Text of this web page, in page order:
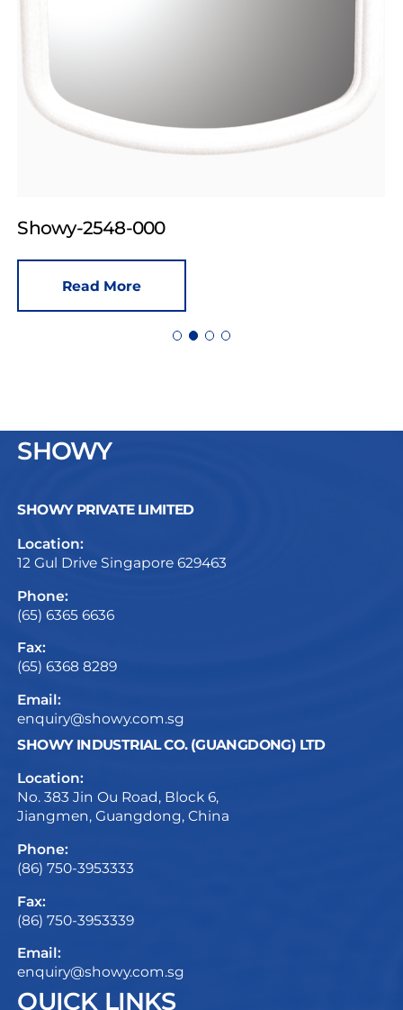
Showy-2548-000
Read More
SHOWY
SHOWY PRIVATE LIMITED
Location:
12 Gul Drive Singapore 629463
Phone:
(65) 6365 6636
Fax:
(65) 6368 8289
Email:
enquiry@showy.com.sg
SHOWY INDUSTRIAL CO. (GUANGDONG) LTD
Location:
No. 383 Jin Ou Road, Block 6,
Jiangmen, Guangdong, China
Phone:
(86) 750-3953333
Fax:
(86) 750-3953339
Email:
enquiry@showy.com.sg
QUICK LINKS